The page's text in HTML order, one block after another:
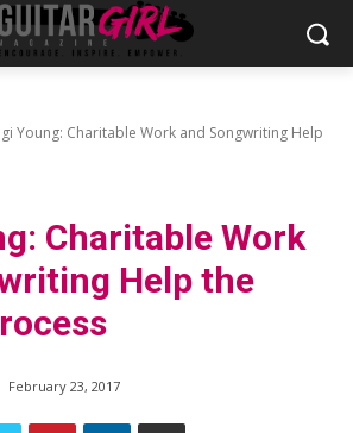
Young: Charitable Work and Songwriting Help
Charitable Work
Help the
February 23, 2017